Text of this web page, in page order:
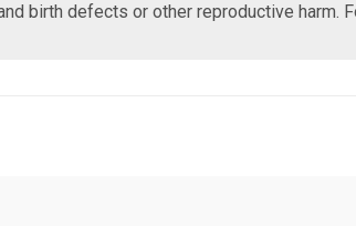
birth defects or other reproductive harm.